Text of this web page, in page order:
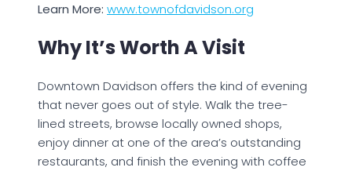
Learn More: www.townofdavidson.org
Why It’s Worth A Visit
Downtown Davidson offers the kind of evening
that never goes out of style. Walk the tree-
lined streets, browse locally owned shops,
enjoy dinner at one of the area’s outstanding
restaurants, and finish the evening with coffee